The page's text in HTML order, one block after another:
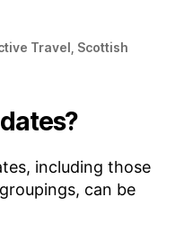
Travel, Scottish
including those
can be